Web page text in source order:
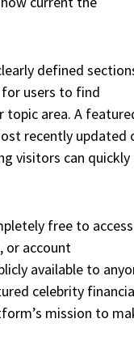
defined
users to find
topic area. A
recently updated
visitors can quickly
free to access
or account
available to
celebrity
mission to